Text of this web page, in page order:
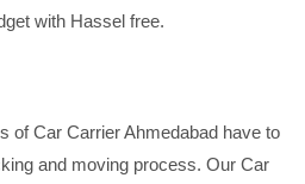
with Hassel free.
of Car Carrier Ahmedabad have to
and moving process. Our Car